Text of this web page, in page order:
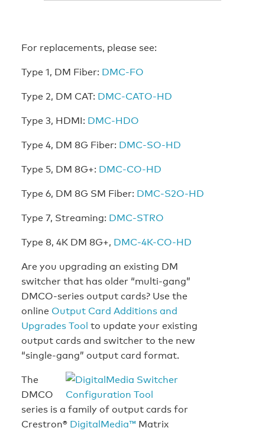
For replacements, please see:
Type 1, DM Fiber: DMC-FO
Type 2, DM CAT: DMC-CATO-HD
Type 3, HDMI: DMC-HDO
Type 4, DM 8G Fiber: DMC-SO-HD
Type 5, DM 8G+: DMC-CO-HD
Type 6, DM 8G SM Fiber: DMC-S2O-HD
Type 7, Streaming: DMC-STRO
Type 8, 4K DM 8G+, DMC-4K-CO-HD
Are you upgrading an existing DM
switcher that has older “multi-gang”
DMCO-series output cards? Use the
online Output Card Additions and
Upgrades Tool to update your existing
output cards and switcher to the new
“single-gang” output card format.
The
DMCO
series is a family of output cards for
Crestron® DigitalMedia™ Matrix